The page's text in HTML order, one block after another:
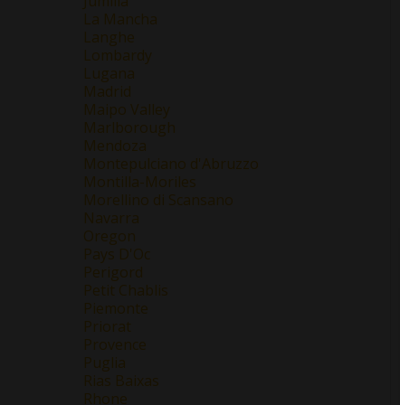
La Mancha
Langhe
Lombardy
Lugana
Madrid
Maipo Valley
Marlborough
Mendoza
Montepulciano d'Abruzzo
Montilla-Moriles
Morellino di Scansano
Navarra
Oregon
Pays D'Oc
Perigord
Petit Chablis
Piemonte
Priorat
Provence
Puglia
Rias Baixas
Rhone